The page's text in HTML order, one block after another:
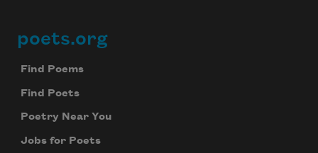
Footer
poets.org
Find Poems
Find Poets
Poetry Near You
Jobs for Poets